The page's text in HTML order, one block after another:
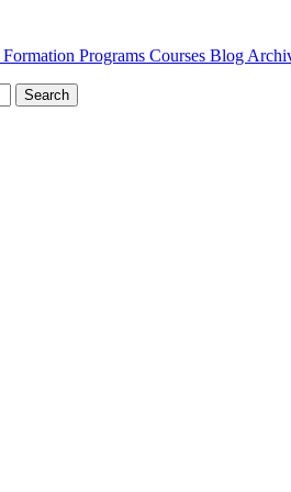
Formation Programs Courses Blog
Search